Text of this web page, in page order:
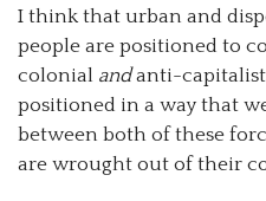
I think that urban and
people are positioned to
colonial andanti-capitalist
positioned in a way that
between both of these
are wrought out of their